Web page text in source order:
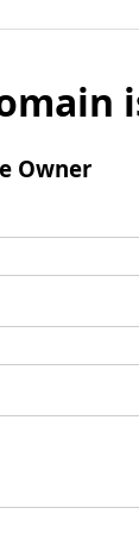
Owner